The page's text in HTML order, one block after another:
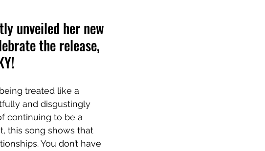
unveiled her new
the release,
treated like a
and disgustingly
continuing to be a
this song shows that
You don’t have